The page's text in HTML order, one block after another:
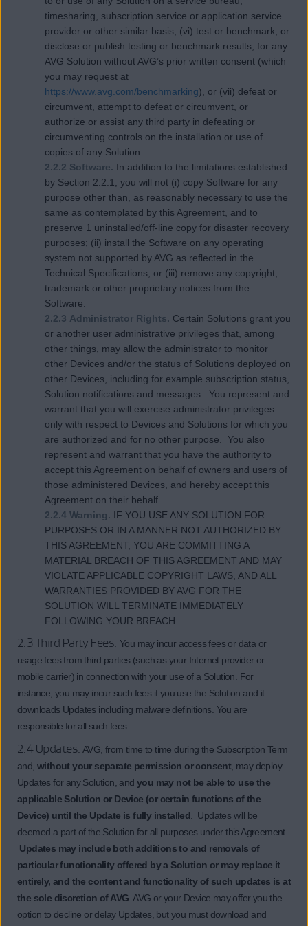
timesharing, subscription service or application service
provider or other similar basis, (vi) test or benchmark, or
disclose or publish testing or benchmark results, for any
AVG Solution without AVG’s prior written consent (which
you may request at
https://www.avg.com/benchmarking), or (vii) defeat or
circumvent, attempt to defeat or circumvent, or
authorize or assist any third party in defeating or
circumventing controls on the installation or use of
copies of any Solution.
2.2.2 Software. In addition to the limitations established
by Section 2.2.1, you will not (i) copy Software for any
purpose other than, as reasonably necessary to use the
same as contemplated by this Agreement, and to
preserve 1 uninstalled/off-line copy for disaster recovery
purposes; (ii) install the Software on any operating
system not supported by AVG as reflected in the
Technical Specifications, or (iii) remove any copyright,
trademark or other proprietary notices from the
Software.
2.2.3 Administrator Rights. Certain Solutions grant you
or another user administrative privileges that, among
other things, may allow the administrator to monitor
other Devices and/or the status of Solutions deployed on
other Devices, including for example subscription status,
Solution notifications and messages. You represent and
warrant that you will exercise administrator privileges
only with respect to Devices and Solutions for which you
are authorized and for no other purpose. You also
represent and warrant that you have the authority to
accept this Agreement on behalf of owners and users of
those administered Devices, and hereby accept this
Agreement on their behalf.
2.2.4 Warning. IF YOU USE ANY SOLUTION FOR
PURPOSES OR IN A MANNER NOT AUTHORIZED BY
THIS AGREEMENT, YOU ARE COMMITTING A
MATERIAL BREACH OF THIS AGREEMENT AND MAY
VIOLATE APPLICABLE COPYRIGHT LAWS, AND ALL
WARRANTIES PROVIDED BY AVG FOR THE
SOLUTION WILL TERMINATE IMMEDIATELY
FOLLOWING YOUR BREACH.
2.3 Third Party Fees. You may incur access fees or data or
usage fees from third parties (such as your Internet provider or
mobile carrier) in connection with your use of a Solution. For
instance, you may incur such fees if you use the Solution and it
downloads Updates including malware definitions. You are
responsible for all such fees.
2.4 Updates. AVG, from time to time during the Subscription Term
and, without your separate permission or consent , may deploy
Updates for any Solution, and you may not be able to use the
applicable Solution or Device (or certain functions of the
Device) until the Update is fully installed . Updates will be
deemed a part of the Solution for all purposes under this Agreement.
Updates may include both additions to and removals of
particular functionality offered by a Solution or may replace it
entirely, and the content and functionality of such updates is at
the sole discretion of AVG . AVG or your Device may offer you the
option to decline or delay Updates, but you must download and